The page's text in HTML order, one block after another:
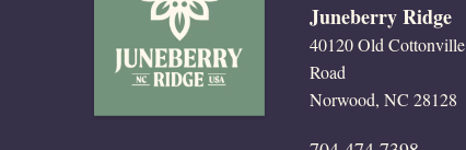
Juneberry Ridge
40120 Old Cottonville
Road
Norwood, NC 28128